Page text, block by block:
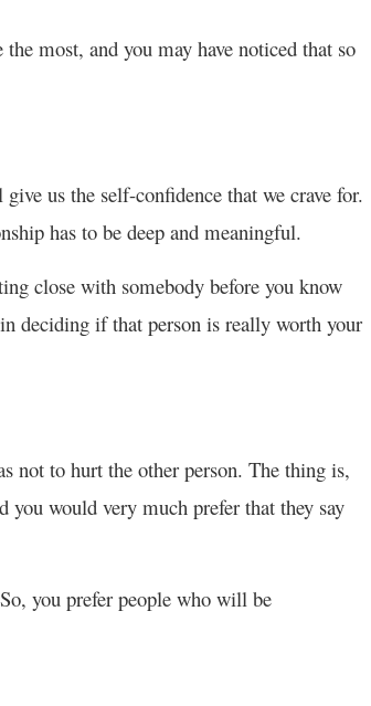
most, and you may have noticed that so
us the self-confidence that we crave for.
has to be deep and meaningful.
close with somebody before you know
deciding if that person is really worth your
not to hurt the other person. The thing is,
you would very much prefer that they say
you prefer people who will be